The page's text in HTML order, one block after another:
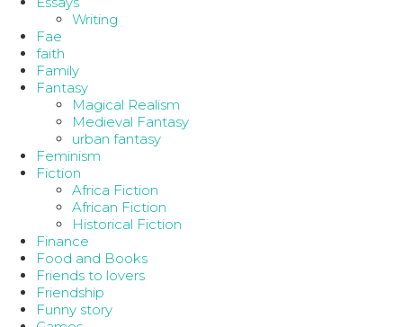
Writing
Fae
faith
Family
Fantasy
Magical Realism
Medieval Fantasy
urban fantasy
Feminism
Fiction
Africa Fiction
African Fiction
Historical Fiction
Finance
Food and Books
Friends to lovers
Friendship
Funny story